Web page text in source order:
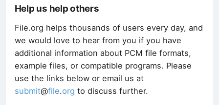
Help us help others
File.org helps thousands of users every day, and
we would love to hear from you if you have
additional information about PCM file formats,
example files, or compatible programs. Please
use the links below or email us at
submit@file.org to discuss further.